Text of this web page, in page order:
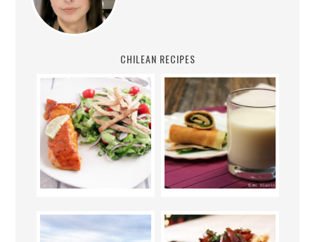
CHILEAN RECIPES